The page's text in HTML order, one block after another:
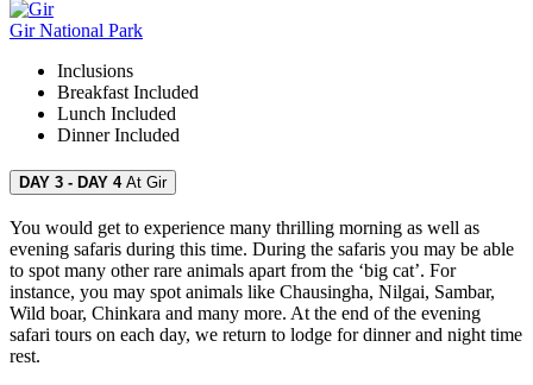
Gir National Park
Inclusions
Breakfast Included
Lunch Included
DinnerIncluded
DAY 3 - DAY 4At Gir
You would get to experience many thrilling morning as well as
evening safaris during this time. During the safaris you may be able
to spot many other rare animals apart from the ‘big cat’. For
instance, you may spot animals like Chausingha, Nilgai, Sambar,
Wild boar, Chinkara and many more. At the end of the evening
safari tours on each day, we return to lodge for dinner and night time
rest.